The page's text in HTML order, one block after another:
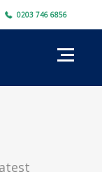
0203 746 6856